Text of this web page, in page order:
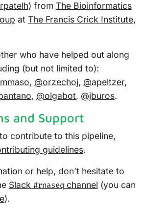
) from The Bioinformatics
at The Francis Crick Institute,
who have helped out along
(but not limited to):
, @orzechoj, @apeltzer,
, @olgabot, @jburos.
and Support
contribute to this pipeline,
guidelines.
or help, don’t hesitate to
Slack #rnaseq channel (you can
).